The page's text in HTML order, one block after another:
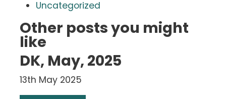
Uncategorized
Other posts you might
like
DK, May, 2025
13th May 2025